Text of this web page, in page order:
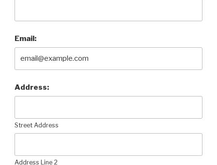
Email:
Address:
Street Address
Address Line 2